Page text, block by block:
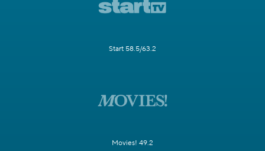
Start 58.5/63.2
Movies! 49.2